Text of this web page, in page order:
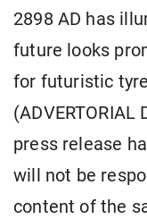
2898 AD has
future looks
for futuristic
(ADVERTORIAL
press release
will not be
content of the